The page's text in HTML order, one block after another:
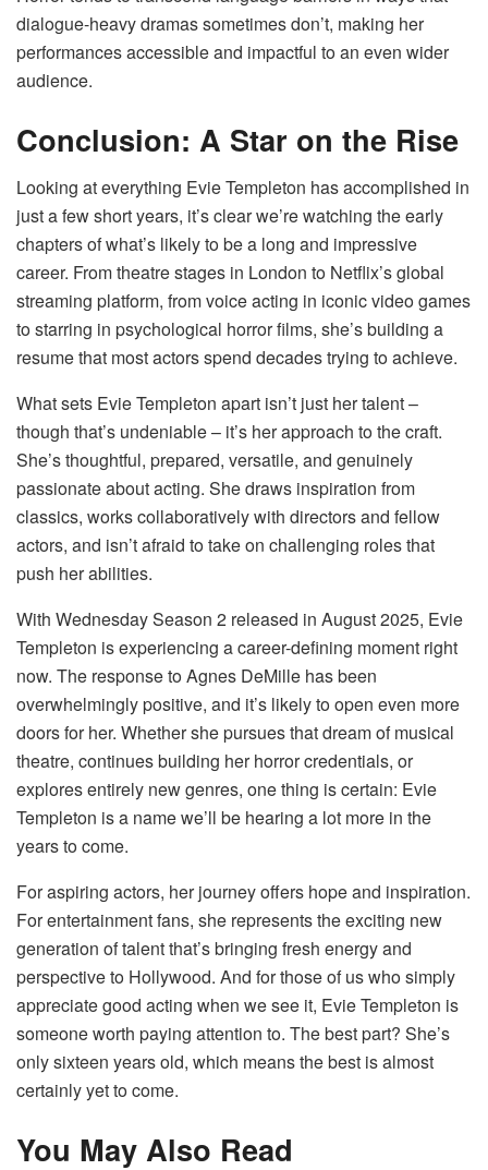
dialogue-heavy dramas sometimes don’t, making her
performances accessible and impactful to an even wider
audience.
Conclusion: A Star on the Rise
Looking at everything Evie Templeton has accomplished in
just a few short years, it’s clear we’re watching the early
chapters of what’s likely to be a long and impressive
career. From theatre stages in London to Netflix’s global
streaming platform, from voice acting in iconic video games
to starring in psychological horror films, she’s building a
resume that most actors spend decades trying to achieve.
What sets Evie Templeton apart isn’t just her talent –
though that’s undeniable – it’s her approach to the craft.
She’s thoughtful, prepared, versatile, and genuinely
passionate about acting. She draws inspiration from
classics, works collaboratively with directors and fellow
actors, and isn’t afraid to take on challenging roles that
push her abilities.
With Wednesday Season 2 released in August 2025, Evie
Templeton is experiencing a career-defining moment right
now. The response to Agnes DeMille has been
overwhelmingly positive, and it’s likely to open even more
doors for her. Whether she pursues that dream of musical
theatre, continues building her horror credentials, or
explores entirely new genres, one thing is certain: Evie
Templeton is a name we’ll be hearing a lot more in the
years to come.
For aspiring actors, her journey offers hope and inspiration.
For entertainment fans, she represents the exciting new
generation of talent that’s bringing fresh energy and
perspective to Hollywood. And for those of us who simply
appreciate good acting when we see it, Evie Templeton is
someone worth paying attention to. The best part? She’s
only sixteen years old, which means the best is almost
certainly yet to come.
You May Also Read